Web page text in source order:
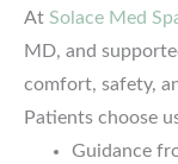
At Solace Med
MD, and
comfort, safety,
Patients choose
Guidance